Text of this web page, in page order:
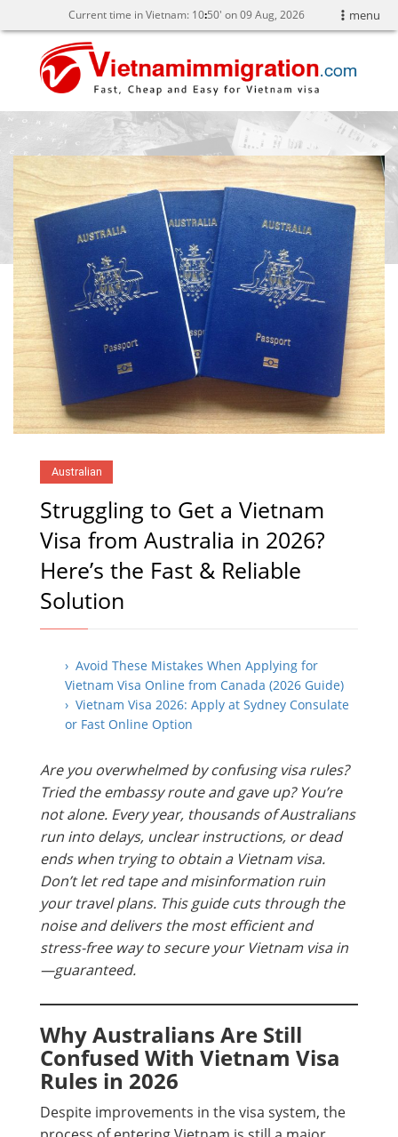
menu
Current time in Vietnam: 10:50' on 09 Aug, 2026
Australian
Struggling to Get a Vietnam
Visa from Australia in 2026?
Here’s the Fast & Reliable
Solution
› Avoid These Mistakes When Applying for
Vietnam Visa Online from Canada (2026 Guide)
› Vietnam Visa 2026: Apply at Sydney Consulate
or Fast Online Option
Are you overwhelmed by confusing visa rules?
Tried the embassy route and gave up? You’re
not alone. Every year, thousands of Australians
run into delays, unclear instructions, or dead
ends when trying to obtain a Vietnam visa.
Don’t let red tape and misinformation ruin
your travel plans. This guide cuts through the
noise and delivers the most efficient and
stress-free way to secure your Vietnam visa in
—guaranteed.
Why Australians Are Still
Confused With Vietnam Visa
Rules in 2026
Despite improvements in the visa system, the